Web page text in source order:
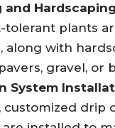
and
tolerant plants
along with
gravel, or
System
customized drip